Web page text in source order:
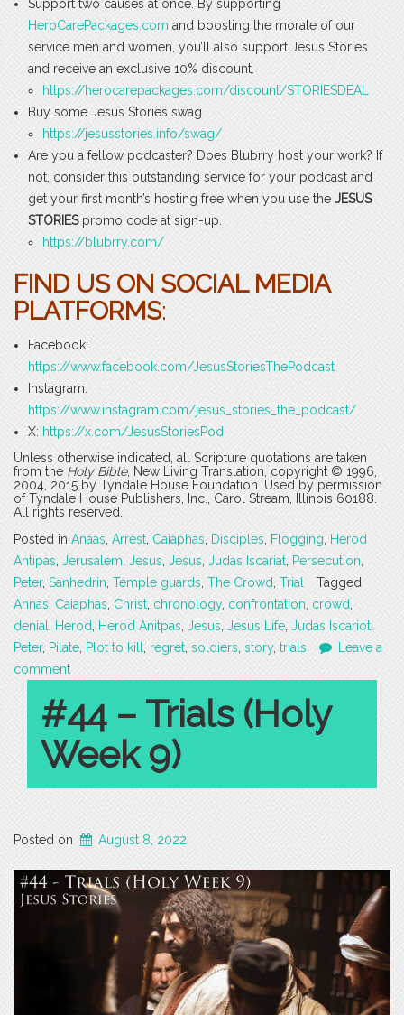
Support two causes at once. By supporting
HeroCarePackages.com and boosting the morale of our
service men and women, you’ll also support Jesus Stories
and receive an exclusive 10% discount.
https://herocarepackages.com/discount/STORIESDEAL
Buy some Jesus Stories swag
https://jesusstories.info/swag/
Are you a fellow podcaster? Does Blubrry host your work? If
not, consider this outstanding service for your podcast and
get your first month’s hosting free when you use the JESUS
STORIESpromo code at sign-up.
https://blubrry.com/
FIND US ON SOCIAL MEDIA
PLATFORMS:
Facebook:
https://www.facebook.com/JesusStoriesThePodcast
Instagram:
https://www.instagram.com/jesus_stories_the_podcast/
X: https://x.com/JesusStoriesPod
Unless otherwise indicated, all Scripture quotations are taken
from the Holy Bible, New Living Translation, copyright © 1996,
2004, 2015 by Tyndale House Foundation. Used by permission
of Tyndale House Publishers, Inc., Carol Stream, Illinois 60188.
All rights reserved.
Posted in Anaas Arrest Caiaphas Disciples Flogging
Herod
Antipas Jerusalem Jesus Jesus Judas Iscariat Persecution
Peter, Sanhedrin Temple guards The Crowd Trial
Tagged
Annas Caiaphas Christ chronology, confrontation crowd
denial
Herod Herod Anitpas Jesus Jesus Life Judas Iscariot
Peter, Pilate Plot to kill regret soldiers story, trials
Leave a
comment
#44 – Trials (Holy
Week 9)
Posted on August 8, 2022